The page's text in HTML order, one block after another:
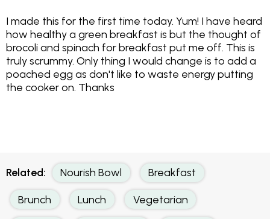
I made this for the first time today. Yum! I have heard
how healthy a green breakfast is but the thought of
brocoli and spinach for breakfast put me off. This is
truly scrummy. Only thing I would change is to add a
poached egg as don't like to waste energy putting
the cooker on. Thanks
Related: Nourish Bowl Breakfast
Brunch Lunch Vegetarian